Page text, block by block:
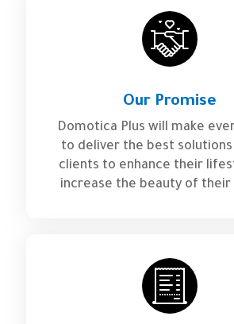
Our Promise
Domotica Plus will make
to deliver the best
clients to enhance their
increase the beauty of their